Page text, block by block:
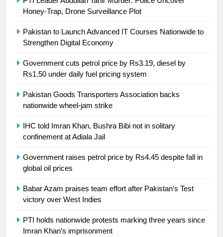
Honey-Trap, Drone Surveillance Plot
Pakistan to Launch Advanced IT Courses Nationwide to
Strengthen Digital Economy
Government cuts petrol price by Rs3.19, diesel by
Rs1.50 under daily fuel pricing system
Pakistan Goods Transporters Association backs
nationwide wheel-jam strike
IHC told Imran Khan, Bushra Bibi not in solitary
confinement at Adiala Jail
Government raises petrol price by Rs4.45 despite fall in
global oil prices
Babar Azam praises team effort after Pakistan’s Test
victory over West Indies
PTI holds nationwide protests marking three years since
Imran Khan’s imprisonment
President of Olympic Council of
Swimming-For leukaemia survivor
Ikee, just swimming at the Games
SPORTS
Promotion of sports is essential for
SPORTS
26
English Premier League Football
FOOTBALL